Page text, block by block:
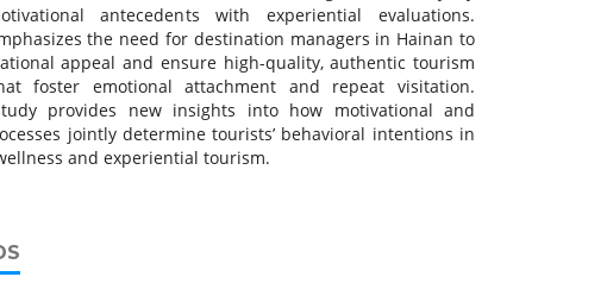
antecedents with experiential evaluations.
the need for destination managers in Hainan to
appeal and ensure high-quality, authentic tourism
foster emotional attachment and repeat visitation.
provides new insights into how motivational and
jointly determine tourists’ behavioral intentions in
and experiential tourism.